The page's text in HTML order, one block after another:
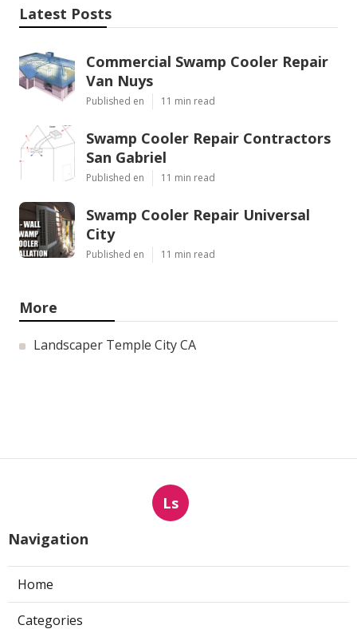
Latest Posts
Commercial Swamp Cooler Repair
Van Nuys
Published en 11 min read
Swamp Cooler Repair Contractors
San Gabriel
Published en 11 min read
Swamp Cooler Repair Universal
City
Published en 11 min read
More
Landscaper Temple City CA
Ls
Navigation
Home
Categories